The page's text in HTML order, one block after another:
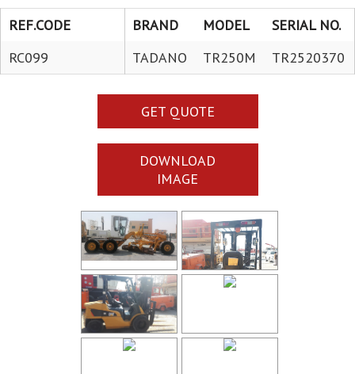
BRAND MODEL
SERIAL NO.
TADANO
TR250M TR2520370
REF.CODE
RC099
GET QUOTE
DOWNLOAD
IMAGE